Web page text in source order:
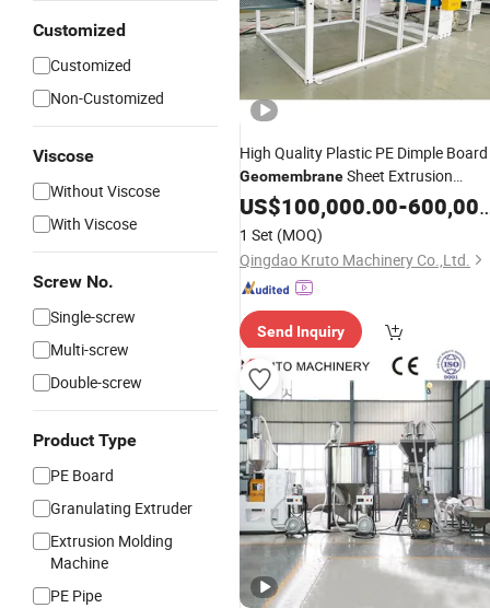
Customized
Customized
Non-Customized
Viscose
Without Viscose
With Viscose
Screw No.
Single-screw
Multi-screw
Double-screw
Product Type
PE Board
Granulating Extruder
Extrusion Molding
Machine
PE Pipe
High Quality Plastic PE Dimple Board
GeomembraneSheet Extrusion
MachineProductionLine
US$100,000.00-600,000.00
1 Set (MOQ)
Qingdao Kruto Machinery Co.,Ltd.
Send Inquiry